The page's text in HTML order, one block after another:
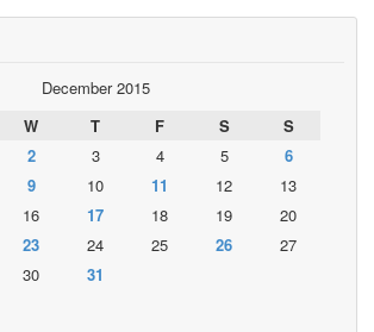
December 2015
W T F S
S
2 3 4 5
6
9 10 11 12
13
16 17 18 19
20
23 24 25 26
27
30
31